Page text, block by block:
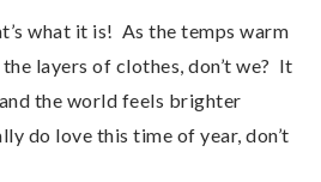
what it is! As the temps warm
layers of clothes, don’t we? It
the world feels brighter
do love this time of year, don’t